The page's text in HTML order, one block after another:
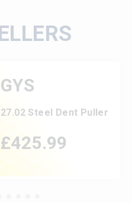
GYS
27.02 Steel Dent Puller
£425.99